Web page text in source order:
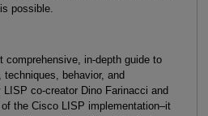
possible.
in-depth guide to
behavior, and
co-creator Dino Farinacci and
the Cisco LISP implementation–it